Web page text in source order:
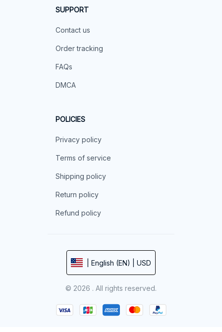
SUPPORT
Contact us
Order tracking
FAQs
DMCA
POLICIES
Privacy policy
Terms of service
Shipping policy
Return policy
Refund policy
| English (EN) | USD
© 2026 . All rights reserved.